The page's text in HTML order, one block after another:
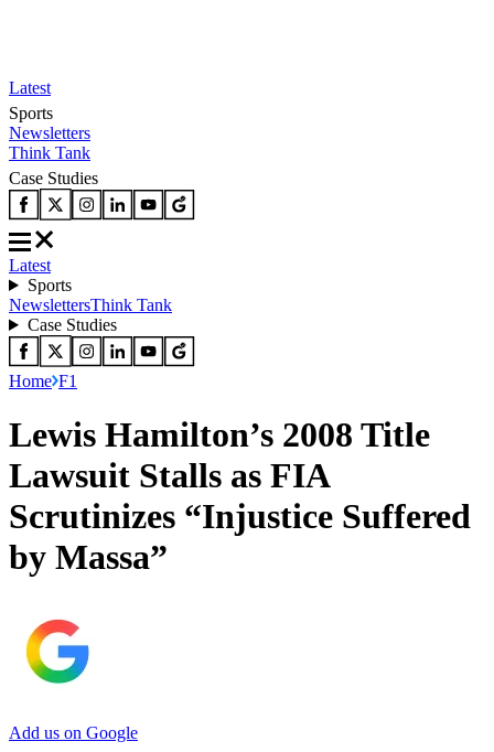
Latest
Sports
Newsletters
Think Tank
Case Studies
Latest
Sports
NewslettersThink Tank
Case Studies
Home F1
Lewis Hamilton’s 2008 Title
Lawsuit Stalls as FIA
Scrutinizes “Injustice Suffered
by Massa”
Add us on Google